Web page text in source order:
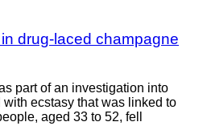
drug-laced champagne
part of an investigation into
ecstasy that was linked to
aged 33 to 52, fell